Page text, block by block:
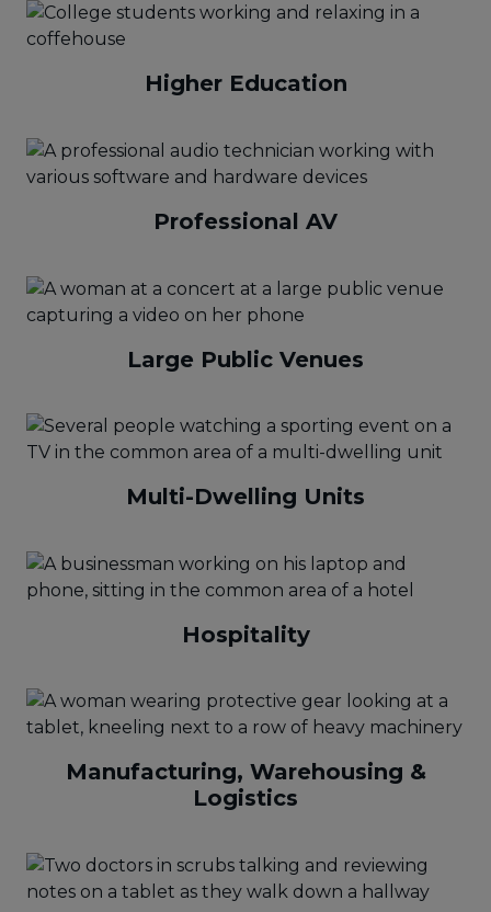
Higher Education
Professional AV
Large Public Venues
Multi-Dwelling Units
Hospitality
Manufacturing, Warehousing &
Logistics